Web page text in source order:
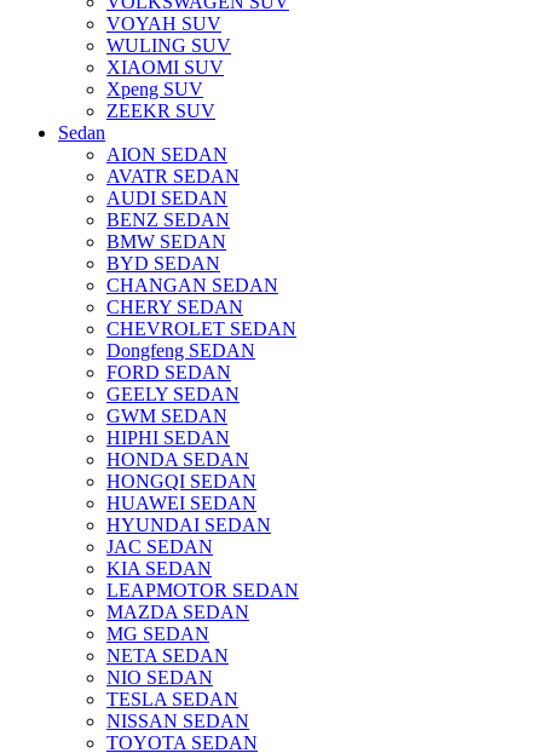
VOYAH SUV
WULING SUV
XIAOMI SUV
Xpeng SUV
ZEEKR SUV
Sedan
AION SEDAN
AVATR SEDAN
AUDI SEDAN
BENZ SEDAN
BMW SEDAN
BYD SEDAN
CHANGAN SEDAN
CHERY SEDAN
CHEVROLET SEDAN
Dongfeng SEDAN
FORD SEDAN
GEELY SEDAN
GWM SEDAN
HIPHI SEDAN
HONDA SEDAN
HONGQI SEDAN
HUAWEI SEDAN
HYUNDAI SEDAN
JAC SEDAN
KIA SEDAN
LEAPMOTOR SEDAN
MAZDA SEDAN
MG SEDAN
NETA SEDAN
NIO SEDAN
TESLA SEDAN
NISSAN SEDAN
TOYOTA SEDAN